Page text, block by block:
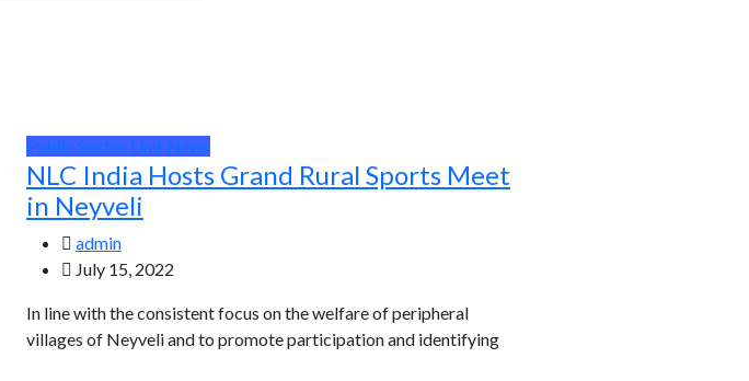
Public Sector Unit News
NLC India Hosts Grand Rural Sports Meet
in Neyveli
admin
July 15, 2022
In line with the consistent focus on the welfare of peripheral
villages of Neyveli and to promote participation and identifying